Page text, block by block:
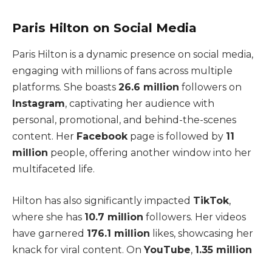
Paris Hilton on Social Media
Paris Hilton is a dynamic presence on social media,
engaging with millions of fans across multiple
platforms. She boasts 26.6 million followers on
Instagram, captivating her audience with
personal, promotional, and behind-the-scenes
content. Her Facebookpage is followed by 11
million people, offering another window into her
multifaceted life.
Hilton has also significantly impacted TikTok,
where she has 10.7 million followers. Her videos
have garnered 176.1 million likes, showcasing her
knack for viral content. On YouTube, 1.35 million